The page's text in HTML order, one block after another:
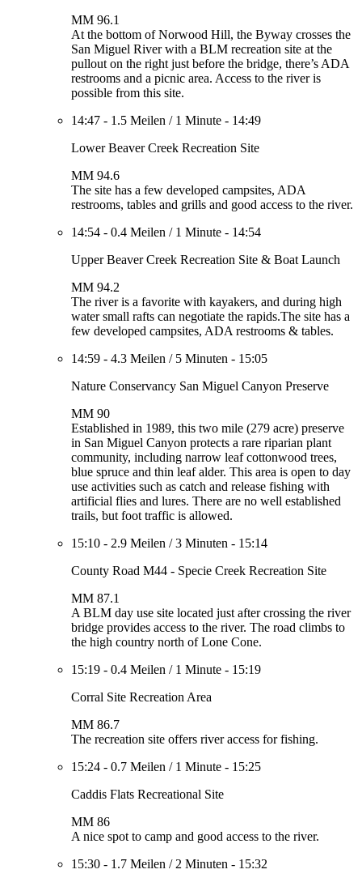
MM 96.1
At the bottom of Norwood Hill, the Byway crosses the
San Miguel River with a BLM recreation site at the
pullout on the right just before the bridge, there’s ADA
restrooms and a picnic area. Access to the river is
possible from this site.
14:47 - 1.5 Meilen / 1 Minute - 14:49
Lower Beaver Creek Recreation Site
MM 94.6
The site has a few developed campsites, ADA
restrooms, tables and grills and good access to the river.
14:54 - 0.4 Meilen / 1 Minute - 14:54
Upper Beaver Creek Recreation Site & Boat Launch
MM 94.2
The river is a favorite with kayakers, and during high
water small rafts can negotiate the rapids.The site has a
few developed campsites, ADA restrooms & tables.
14:59 - 4.3 Meilen / 5 Minuten - 15:05
Nature Conservancy San Miguel Canyon Preserve
MM 90
Established in 1989, this two mile (279 acre) preserve
in San Miguel Canyon protects a rare riparian plant
community, including narrow leaf cottonwood trees,
blue spruce and thin leaf alder. This area is open to day
use activities such as catch and release fishing with
artificial flies and lures. There are no well established
trails, but foot traffic is allowed.
15:10 - 2.9 Meilen /3 Minuten - 15:14
County Road M44 - Specie Creek Recreation Site
MM 87.1
A BLM day use site located just after crossing the river
bridge provides access to the river. The road climbs to
the high country north of Lone Cone.
15:19 - 0.4 Meilen / 1 Minute - 15:19
Corral Site Recreation Area
MM 86.7
The recreation site offers river access for fishing.
15:24 - 0.7 Meilen / 1 Minute - 15:25
Caddis Flats Recreational Site
MM 86
A nice spot to camp and good access to the river.
15:30 - 1.7 Meilen / 2 Minuten - 15:32